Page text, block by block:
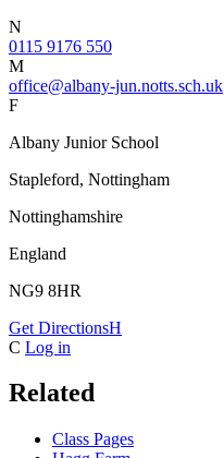
N
0115 9176 550
M
office@albany-jun.notts.sch.uk
F
Albany Junior School
Stapleford, Nottingham
Nottinghamshire
England
NG9 8HR
Get DirectionsH
C Log in
Related
Class Pages